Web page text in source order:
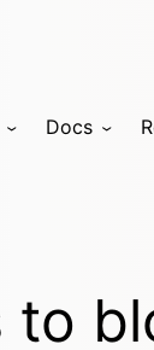
Docs
to